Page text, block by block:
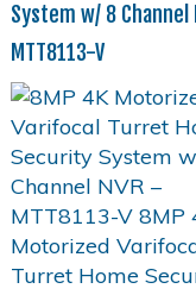
System w/ 8 Channel
MTT8113-V